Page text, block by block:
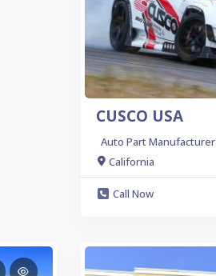
CUSCO USA
Auto Part Manufacturer
California
Call Now